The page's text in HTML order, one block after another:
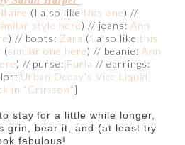
(I also likethis one) //
style here) // jeans: Ann
) // boots: Zara (I also like this
(similar one here) // beanie:Ann
) // purse: Furla // earrings:
Urban Decay's Vice Liquid
in "Crimson"]
stay for a little while longer,
grin, bear it, and (at least try
fabulous!